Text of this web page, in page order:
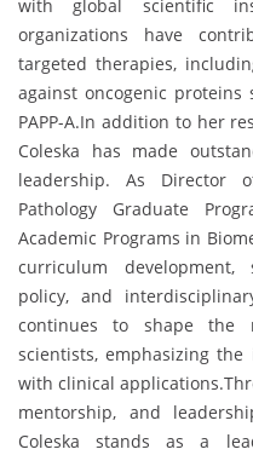
with global scientific
organizations have
targeted therapies,
against oncogenic proteins
PAPP-A.In addition to her
Coleska has made
leadership. As Director
Pathology Graduate
Academic Programs in
curriculum development,
policy, and
continues to shape the
scientists, emphasizing
with clinical
mentorship, and
Coleska stands as a